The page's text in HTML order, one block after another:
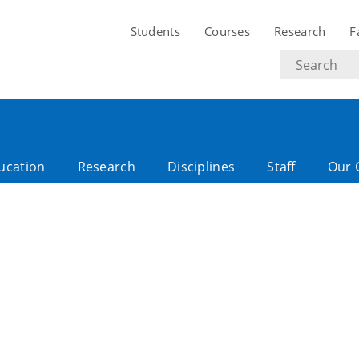
Students Courses Research
Search
text
Research Disciplines Staff Our